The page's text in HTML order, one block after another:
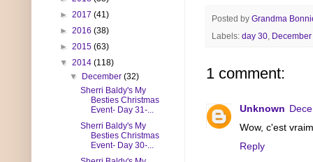
Posted by Grandma
Labels: day 30
1 comment:
Unknown
Wow, c'est
Reply
► 2017 (41)
► 2016 (38)
► 2015 (63)
▼ 2014 (118)
▼ December(32)
Sherri Baldy's My
Besties Christmas
Event- Day 31-...
Sherri Baldy's My
Besties Christmas
Event- Day 30-...